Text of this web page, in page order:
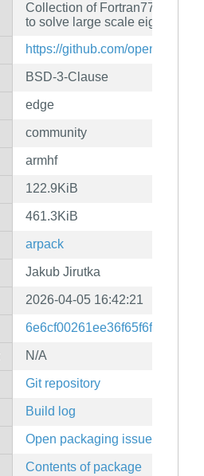
Collection of Fortran77
to solve large scale eigenvalue
https://github.com/opencollab/
BSD-3-Clause
edge
community
armhf
122.9KiB
461.3KiB
arpack
Jakub Jirutka
2026-04-05 16:42:21
N/A
Git repository
Build log
Open packaging issues
Contents of package